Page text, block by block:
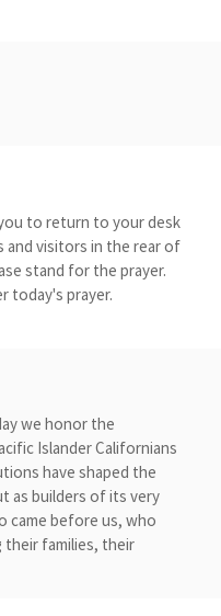
to return to your desk
and visitors in the rear of
stand for the prayer.
today's prayer.
we honor the
Islander Californians
have shaped the
as builders of its very
came before us, who
their families, their